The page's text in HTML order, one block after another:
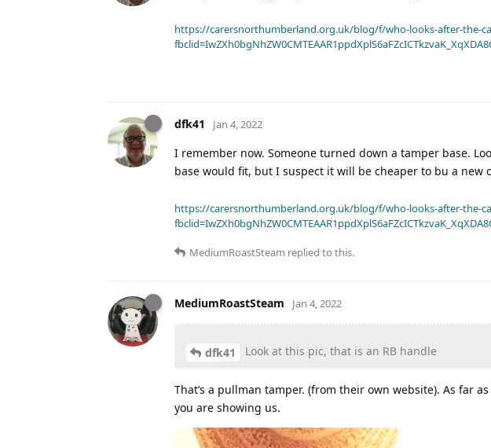
https://carersnorthumberland.org.uk/blog/f/who-looks-after-the-
dfk41 Jan 4, 2022
I remember now. Someone turned down a tamper base.
base would fit, but I suspect it will be cheaper to bu a new
https://carersnorthumberland.org.uk/blog/f/who-looks-after-the-
MediumRoastSteam replied to this.
MediumRoastSteam Jan 4, 2022
dfk41 Look at this pic, that is an RB handle
That’s a pullman tamper. (from their own website). As far
you are showing us.